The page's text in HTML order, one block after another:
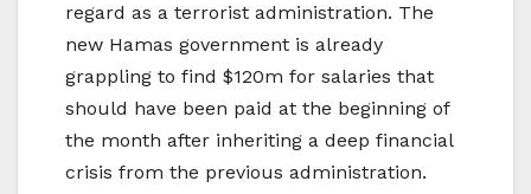
regard as a terrorist administration. The
new Hamas government is already
grappling to find $120m for salaries that
should have been paid at the beginning of
the month after inheriting a deep financial
crisis from the previous administration.